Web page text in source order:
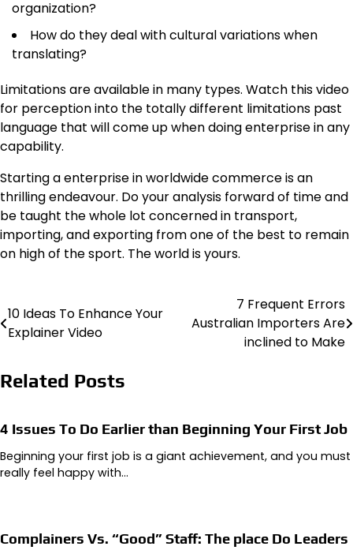
organization?
How do they deal with cultural variations when
translating?
Limitations are available in many types. Watch this video
for perception into the totally different limitations past
language that will come up when doing enterprise in any
capability.
Starting aenterprisein worldwide commerce is an
thrilling endeavour. Do your analysis forward of time and
be taught the whole lot concerned in transport,
importing, and exporting from one of the best to remain
on high of the sport. The world is yours.
Post
navigation
10 Ideas To Enhance Your
Explainer Video
7 Frequent Errors
Australian Importers Are
inclined to Make
Related Posts
4 Issues To Do Earlier than Beginning Your First Job
Beginning your first job is a giant achievement, and you must
really feel happy with…
Complainers Vs. “Good” Staff: The place Do Leaders